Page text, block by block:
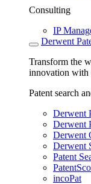
Consulting
IP
Derwent
Transform the
innovation with
Patent search
Derwent
Derwent
Derwent
Derwent
Patent
incoPat